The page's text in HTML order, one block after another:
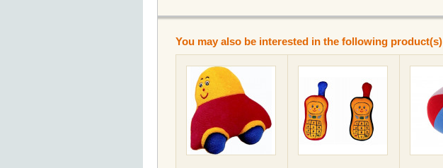
You may also be interested in the following product(s)